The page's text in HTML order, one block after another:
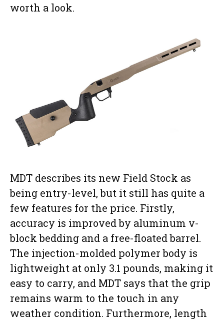
worth a look.
MDT describes its new Field Stock as
being entry-level, but it still has quite a
few features for the price. Firstly,
accuracy is improved by aluminum v-
block bedding and a free-floated barrel.
The injection-molded polymer body is
lightweight at only 3.1 pounds, making it
easy to carry, and MDT says that the grip
remains warm to the touch in any
weather condition. Furthermore, length